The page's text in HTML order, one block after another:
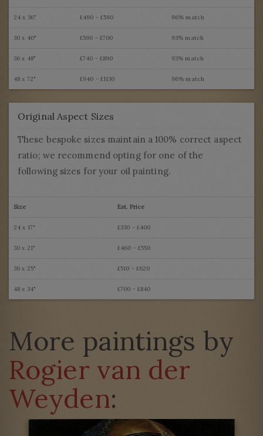
24 x 36" £490 - £590 96% match
30 x 40" £590 - £700 93% match
36 x 48" £740 - £890 93% match
48 x 72" £940 - £1130 96% match
Original Aspect Sizes
These bespoke sizes maintain a 100% correct aspect
ratio; we recommend opting for one of the
following sizes for your oil painting.
Size Est. Price
24 x 17" £330 - £400
30 x 21" £460 - £550
36 x 25" £510 - £620
48 x 34" £700 - £840
More paintings by
Rogier van der
Weyden: